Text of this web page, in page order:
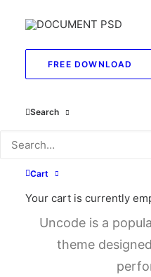
FREE DOWNLOAD
Search
Cart
Your cart is currently
Uncode is a
theme